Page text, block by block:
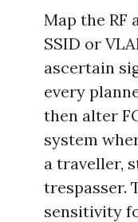
Map the RF
SSID or
ascertain
every
then alter
system
a traveller,
trespasser.
sensitivity